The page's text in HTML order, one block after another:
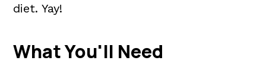
diet. Yay!
What You'll Need